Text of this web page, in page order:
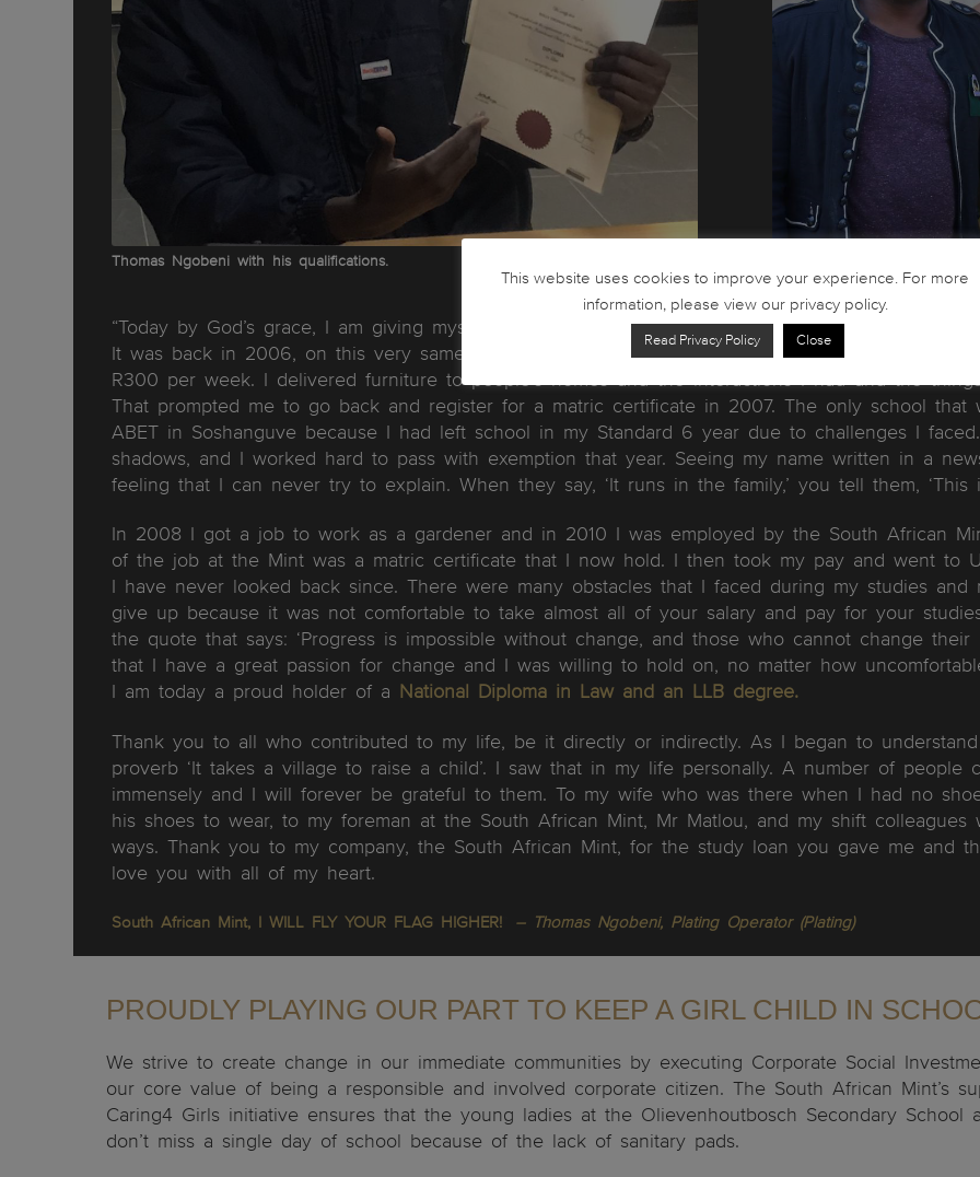
Thomas Ngobeni with his qualifications.
“Today by God’s grace, I am giving myself a birthday present. A birthday present which took
It was back in 2006, on this very same day on 18 August when I got a job to work as a
R300 per week. I delivered furniture to people’s homes and the interactions I had and the
That prompted me to go back and register for a matric certificate in 2007. The only school that
ABET in Soshanguve because I had left school in my Standard 6 year due to challenges I
shadows, and I worked hard to pass with exemption that year. Seeing my name written in a
feeling that I can never try to explain. When they say, ‘It runs in the family,’ you tell them, ‘This
In 2008 I got a job to work as a gardener and in 2010 I was employed by the South African
of the job at the Mint was a matric certificate that I now hold. I then took my pay and went to
I have never looked back since. There were many obstacles that I faced during my studies
give up because it was not comfortable to take almost all of your salary and pay for your
the quote that says: ‘Progress is impossible without change, and those who cannot change their
that I have a great passion for change and I was willing to hold on, no matter how
I am today a proud holder of a National Diploma in Law and an LLB degree.
Thank you to all who contributed to my life, be it directly or indirectly. As I began to
proverb ‘It takes a village to raise a child’. I saw that in my life personally. A number of
immensely and I will forever be grateful to them. To my wife who was there when I had no
his shoes to wear, to my foreman at the South African Mint, Mr Matlou, and my shift
ways. Thank you to my company, the South African Mint, for the study loan you gave me and
love you with all of my heart.
South African Mint, I WILL FLY YOUR FLAG HIGHER! – Thomas Ngobeni, Plating Operator (Plating)
PROUDLY PLAYING OUR PART TO KEEP A GIRL CHILD IN
We strive to create change in our immediate communities by executing Corporate Social
our core value of being a responsible and involved corporate citizen. The South African Mint’s
Caring4 Girls initiative ensures that the young ladies at the Olievenhoutbosch Secondary School
don’t miss a single day of school because of the lack of sanitary pads.
This website uses cookies to improve your experience. For more
information, please view our privacy policy.
Read Privacy Policy Close